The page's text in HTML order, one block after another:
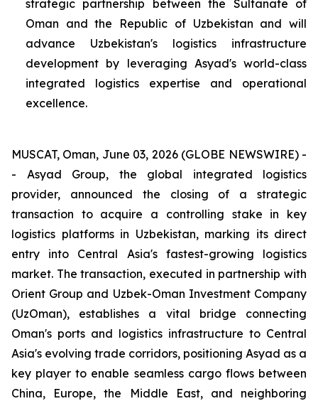
strategic partnership between the Sultanate of
Oman and the Republic of Uzbekistan and will
advance Uzbekistan's logistics infrastructure
development by leveraging Asyad's world-class
integrated logistics expertise and operational
excellence.
MUSCAT, Oman, June 03, 2026 (GLOBE NEWSWIRE) -
- Asyad Group, the global integrated logistics
provider, announced the closing of a strategic
transaction to acquire a controlling stake in key
logistics platforms in Uzbekistan, marking its direct
entry into Central Asia's fastest-growing logistics
market. The transaction, executed in partnership with
Orient Group and Uzbek-Oman Investment Company
(UzOman), establishes a vital bridge connecting
Oman's ports and logistics infrastructure to Central
Asia's evolving trade corridors, positioning Asyad as a
key player to enable seamless cargo flows between
China, Europe, the Middle East, and neighboring